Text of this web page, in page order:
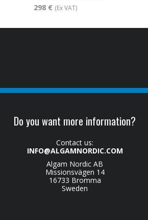
298 € (Ex VAT)
Do you want more information?
Contact us:
INFO@ALGAMNORDIC.COM
Algam Nordic AB
Missionsvägen 14
16733 Bromma
Sweden